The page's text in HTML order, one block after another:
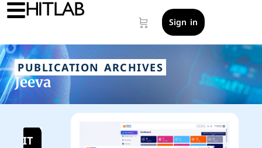
Sign in
PUBLICATION ARCHIVES
Jeeva